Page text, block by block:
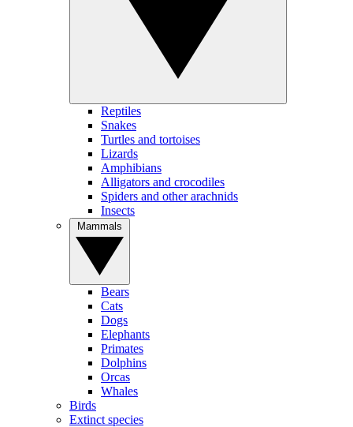
Reptiles
Snakes
Turtles and tortoises
Lizards
Amphibians
Alligators and crocodiles
Spiders and other arachnids
Insects
Bears
Cats
Dogs
Elephants
Primates
Dolphins
Orcas
Whales
Birds
Extinct species